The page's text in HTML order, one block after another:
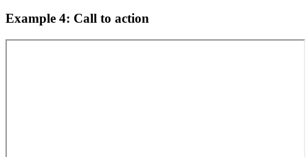
Example 4: Call to action